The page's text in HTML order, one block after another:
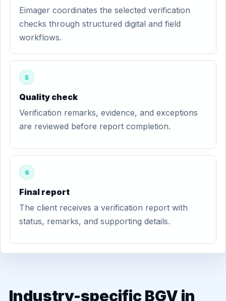
Eimager coordinates the selected verification
checks through structured digital and field
workflows.
5
Quality check
Verification remarks, evidence, and exceptions
are reviewed before report completion.
6
Final report
The client receives a verification report with
status, remarks, and supporting details.
Industry-specific BGV in